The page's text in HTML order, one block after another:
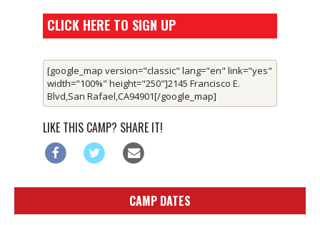
CLICK HERE TO SIGN UP
[google_map version="classic" lang="en" link="yes"
width="100%" height="250"]2145 Francisco E.
Blvd,San Rafael,CA94901[/google_map]
LIKE THIS CAMP? SHARE IT!
CAMP DATES